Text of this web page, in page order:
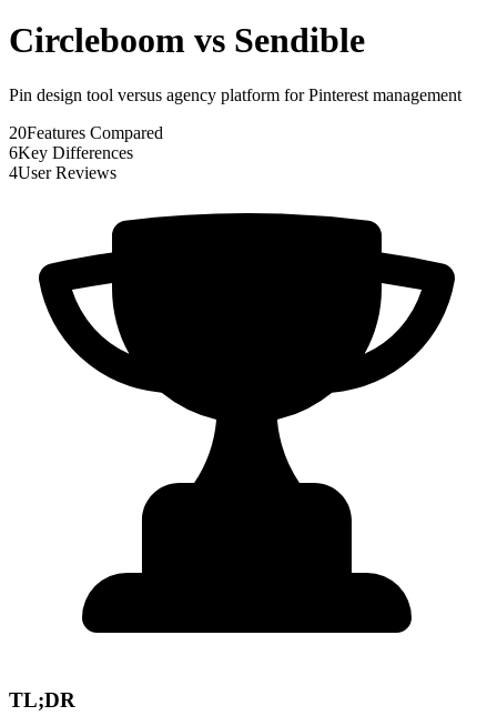
Circleboom vs Sendible
Pin design tool versus agency platform for Pinterest management
20Features Compared
6Key Differences
4User Reviews
TL;DR